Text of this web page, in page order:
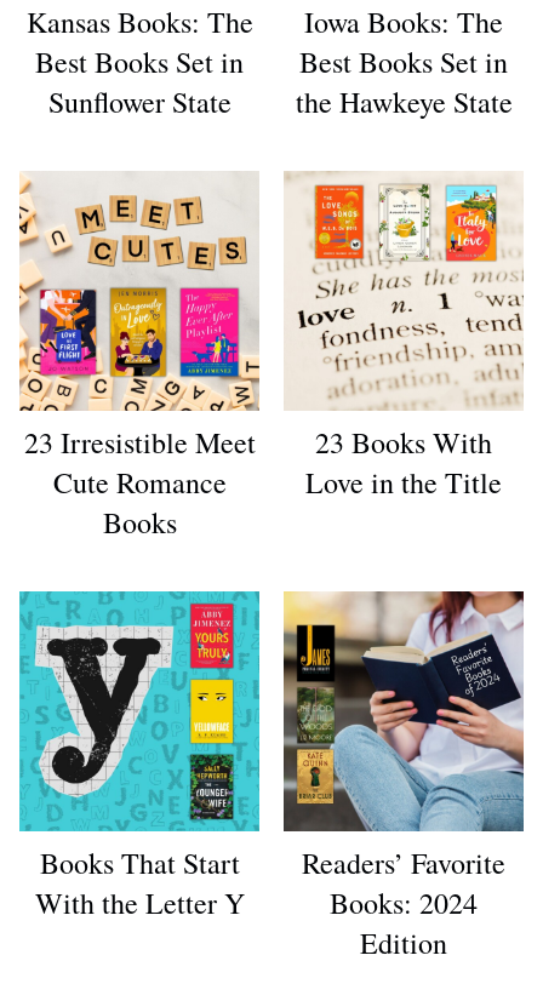
Kansas Books: The
Best Books Set in
Sunflower State
Iowa Books: The
Best Books Set in
the Hawkeye State
23 Irresistible Meet
Cute Romance
Books
23 Books With
Love in the Title
Books That Start
With the Letter Y
Readers’ Favorite
Books: 2024
Edition